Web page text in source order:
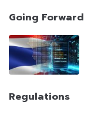
Going Forward
Regulations